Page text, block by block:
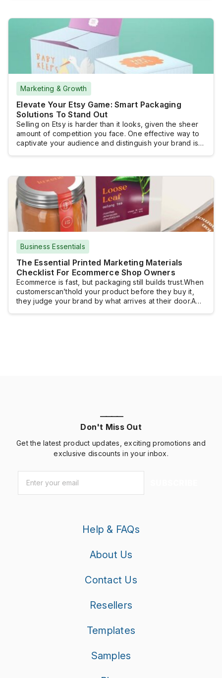
profesional, but it also protects your product’s integrity
Marketing & Growth
Elevate Your Etsy Game: Smart Packaging
Solutions To Stand Out
Selling on Etsy is harder than it looks, given the sheer
amount of competition you face. One effective way to
captivate your audience and distinguish your brand is
creating a lasting impression that can […]
Business Essentials
The Essential Printed Marketing Materials
Checklist For Ecommerce Shop Owners
Ecommerce is fast, but packaging still builds trust.When
customerscan’thold your product before they buy it,
they judge your brand by what arrives at their door.A
————
Don't Miss Out
Get the latest product updates, exciting promotions and
exclusive discounts in your inbox.
Email
Help & FAQs
About Us
Contact Us
Resellers
Templates
Samples